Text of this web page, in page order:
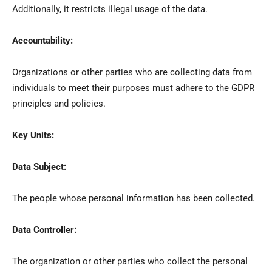
Additionally, it restricts illegal usage of the data.
Accountability:
Organizations or other parties who are collecting data from
individuals to meet their purposes must adhere to the GDPR
principles and policies.
Key Units:
Data Subject:
The people whose personal information has been collected.
Data Controller:
The organization or other parties who collect the personal